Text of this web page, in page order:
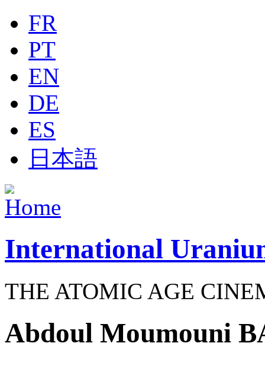
Jump to navigation
FR
PT
EN
DE
ES
日本語
International
THE ATOMIC AGE
Abdoul Moumouni